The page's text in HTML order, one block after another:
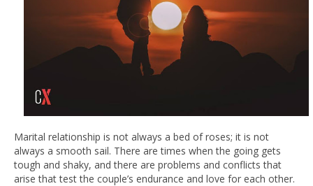
Marital relationship is not always a bed of roses; it is not
always a smooth sail. There are times when the going gets
tough and shaky, and there are problems and conflicts that
arise that test the couple’s endurance and love for each other.